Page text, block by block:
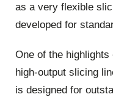
as a very flexible
developed for
One of the
high-output slicing
is designed for